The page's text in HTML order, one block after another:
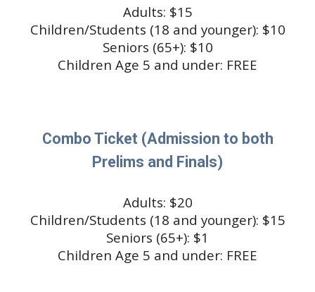
Adults: $1 5
Children/Students (18 and younger): $10
Seniors (65+): $10
Children Age 5 and under: FREE
Combo Ticket (Admission to both
Prelims and Finals)
Adults: $20
Children/Students (18 and younger): $1 5
Seniors (65+): $1
Children Age 5 and under: FREE